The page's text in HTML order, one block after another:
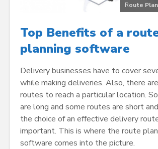
Route
Top Benefits of a
planning software
Delivery businesses have to cover
while making deliveries. Also, there
routes to reach a particular location.
are long and some routes are short
the choice of an effective delivery
important. This is where the route
software comes into the picture.